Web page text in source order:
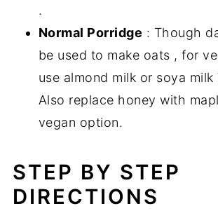
.
Normal Porridge : Though
be used to make oats , for
use almond milk or soya
Also replace honey with
vegan option.
STEP BY STEP
DIRECTIONS